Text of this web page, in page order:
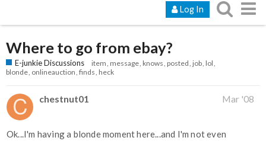
Log In
Where to go from ebay?
E-junkie Discussions item message knows posted job lol
blonde onlineauction finds heck
chestnut01 Mar '08
Ok...I'm having a blonde moment here...and I'm not even